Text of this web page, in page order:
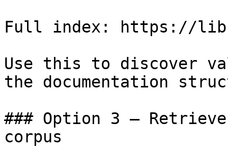
Full index: https://
Use this to discover
the documentation
### Option 3 —
corpus